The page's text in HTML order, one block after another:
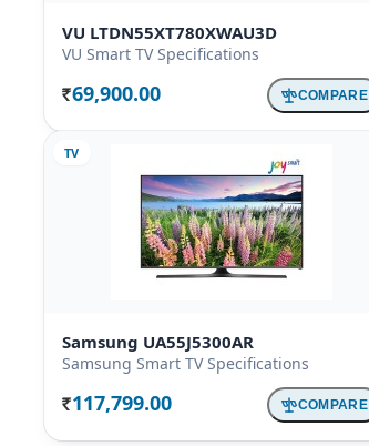
VU LTDN55XT780XWAU3D
VU Smart TV Specifications
Rs. 69,900.00 COMPARE
TV
Samsung UA55J5300AR
Samsung Smart TV Specifications
Rs. 117,799.00 COMPARE